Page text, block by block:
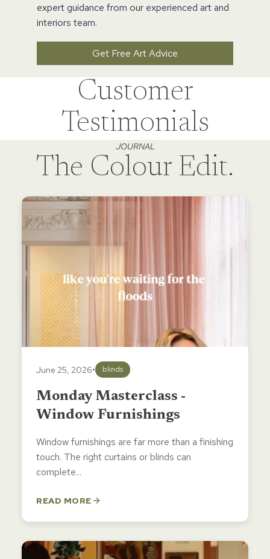
expert guidance from our experienced art and
interiors team.
Get Free Art Advice
Customer
Testimonials
JOURNAL
The Colour Edit.
June 25, 2026• blinds
Monday Masterclass -
Window Furnishings
Window furnishings are far more than a finishing
touch. The right curtains or blinds can
complete...
READ MORE